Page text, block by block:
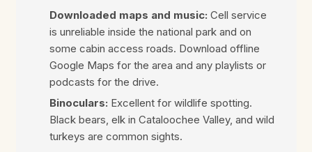
Downloaded maps and music: Cell service
is unreliable inside the national park and on
some cabin access roads. Download offline
Google Maps for the area and any playlists or
podcasts for the drive.
Binoculars: Excellent for wildlife spotting.
Black bears, elk in Cataloochee Valley, and wild
turkeys are common sights.